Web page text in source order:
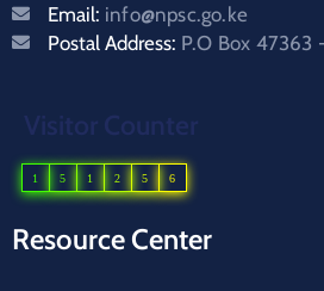
Email: info@npsc.go.ke
Postal Address: P.O Box
Visitor Counter
1 5 1 2 5 6
Resource Center